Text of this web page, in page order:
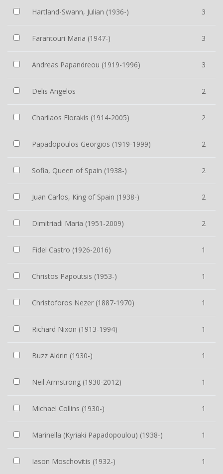
Hartland-Swann, Julian (1936-) 3
Farantouri Maria (1947-) 3
Andreas Papandreou (1919-1996) 3
Delis Angelos 2
Charilaos Florakis (1914-2005) 2
Papadopoulos Georgios (1919-1999) 2
Sofia, Queen of Spain (1938-) 2
Juan Carlos, King of Spain (1938-) 2
Dimitriadi Maria (1951-2009) 2
Fidel Castro (1926-2016) 1
Christos Papoutsis (1953-) 1
Christoforos Nezer (1887-1970) 1
Richard Nixon (1913-1994) 1
Buzz Aldrin (1930-) 1
Neil Armstrong (1930-2012) 1
Michael Collins (1930-) 1
Marinella (Kyriaki Papadopoulou) (1938-) 1
Iason Moschovitis (1932-) 1